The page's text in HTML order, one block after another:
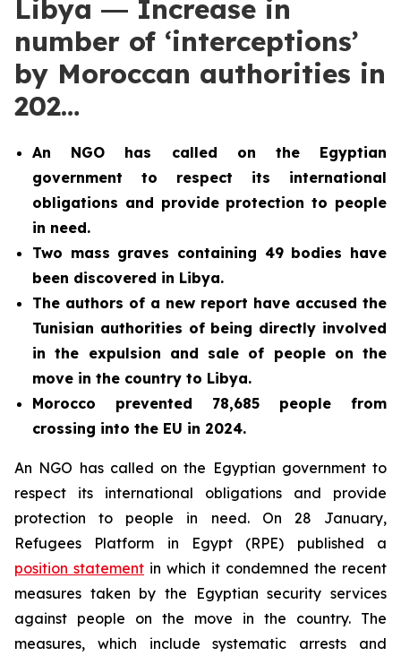
Libya ― Increase in
number of ‘interceptions’
by Moroccan authorities in
202…
An NGO has called on the Egyptian
government to respect its international
obligations and provide protection to people
in need.
Two mass graves containing 49 bodies have
been discovered in Libya.
The authors of a new report have accused the
Tunisian authorities of being directly involved
in the expulsion and sale of people on the
move in the country to Libya.
Morocco prevented 78,685 people from
crossing into the EU in 2024.
An NGO has called on the Egyptian government to
respect its international obligations and provide
protection to people in need. On 28 January,
Refugees Platform in Egypt (RPE) published a
position statement in which it condemned the recent
measures taken by the Egyptian security services
against people on the move in the country. The
measures, which include systematic arrests and